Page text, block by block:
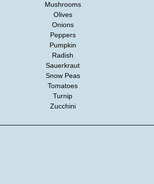
Mushrooms
Olives
Onions
Peppers
Pumpkin
Radish
Sauerkraut
Snow Peas
Tomatoes
Turnip
Zucchini